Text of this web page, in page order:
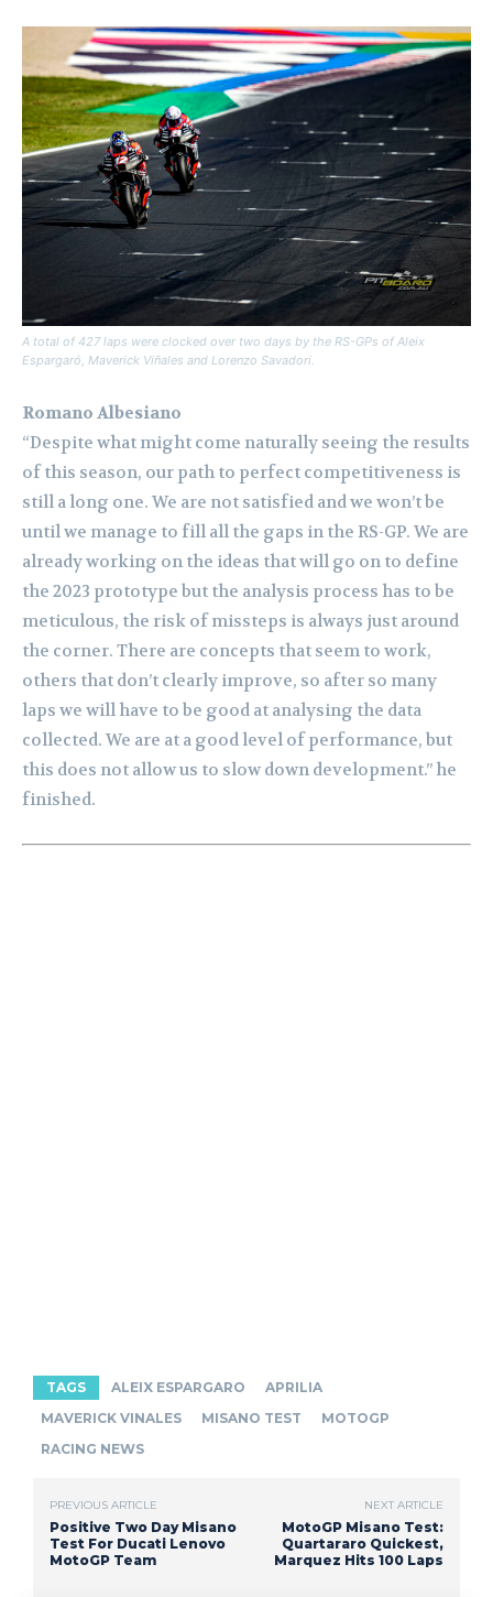
A total of 427 laps were clocked over two days by the RS-GPs of Aleix
Espargaró, Maverick Viñales and Lorenzo Savadori.
Romano Albesiano
“Despite what might come naturally seeing the results
of this season, our path to perfect competitiveness is
still a long one. We are not satisfied and we won’t be
until we manage to fill all the gaps in the RS-GP. We are
already working on the ideas that will go on to define
the 2023 prototype but the analysis process has to be
meticulous, the risk of missteps is always just around
the corner. There are concepts that seem to work,
others that don’t clearly improve, so after so many
laps we will have to be good at analysing the data
collected. We are at a good level of performance, but
this does not allow us to slow down development.” he
finished.
TAGS ALEIX ESPARGARO
APRILIA
MAVERICK VINALES
MISANO TEST
MOTOGP
RACING NEWS
PREVIOUS ARTICLE
Positive Two Day Misano
Test For Ducati Lenovo
MotoGP Team
NEXT ARTICLE
MotoGP Misano Test:
Quartararo Quickest,
Marquez Hits 100 Laps